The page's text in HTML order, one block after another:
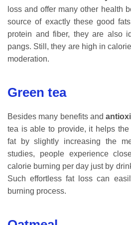
loss and offer many other health
source of exactly these good
protein and fiber, they are also
pangs. Still, they are high in
moderation.
Green tea
Besides many benefits and
tea is able to provide, it helps
fat by slightly increasing the
studies, people experience
calorie burning per day just by
Such effortless fat loss can
burning process.